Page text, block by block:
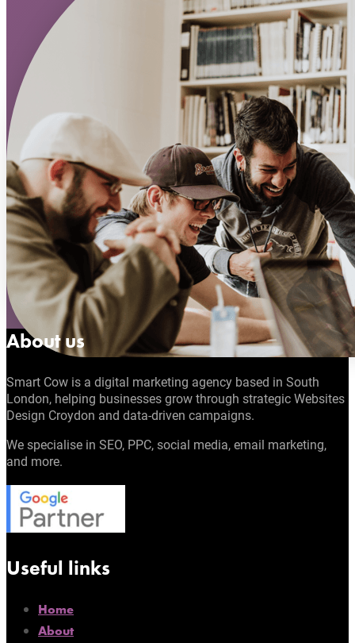
About us
Smart Cow is a digital marketing agency based in South
London, helping businesses grow through strategic Websites
Design Croydon and data-driven campaigns.
We specialise in SEO, PPC, social media, email marketing,
and more.
Useful links
Home
About